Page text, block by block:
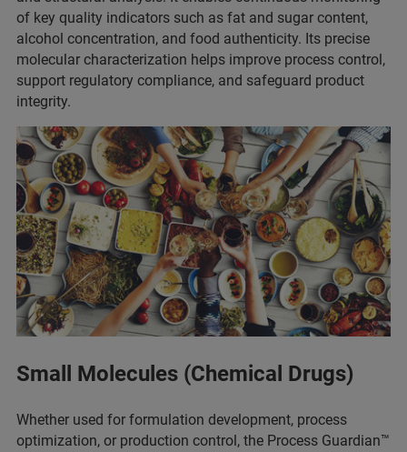
of key quality indicators such as fat and sugar content,
alcohol concentration, and food authenticity. Its precise
molecular characterization helps improve process control,
support regulatory compliance, and safeguard product
integrity.
Small Molecules (Chemical Drugs)
Whether used for formulation development, process
optimization, or production control, the Process Guardian™